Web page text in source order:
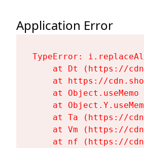
Application Error
TypeError:
at Dt (https://
at https://
at Object.useMemo
at
at Ta (https://
at Vm (https://
at nf (https://